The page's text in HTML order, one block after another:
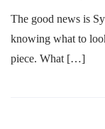
The good news is
knowing what to
piece. What […]